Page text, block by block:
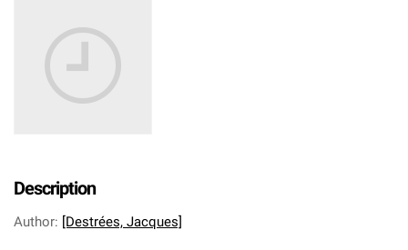
Description
Author: [Destrées, Jacques]